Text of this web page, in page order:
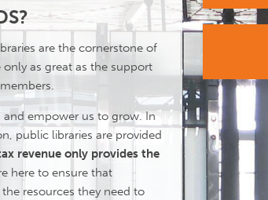
are the cornerstone of
as great as the support
and empower us to grow. In
public libraries are provided
revenue only provides the
here to ensure that
the resources they need to